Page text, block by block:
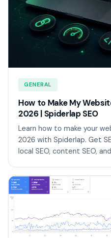
GENERAL
How to Make My
2026 | Spiderlap SEO
Learn how to make your
2026 with Spiderlap. Get
local SEO, content SEO, and